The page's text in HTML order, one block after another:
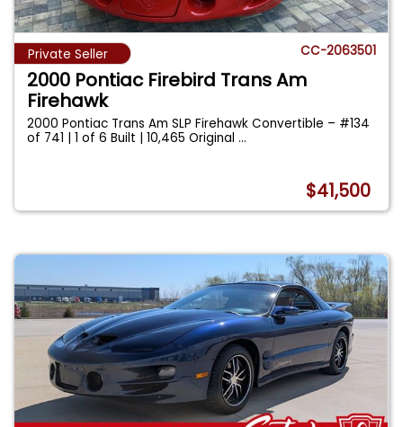
Private Seller CC-2063501
2000 Pontiac Firebird Trans Am
Firehawk
2000 Pontiac Trans Am SLP Firehawk Convertible – #134
of 741 | 1 of 6 Built | 10,465 Original...
$41,500